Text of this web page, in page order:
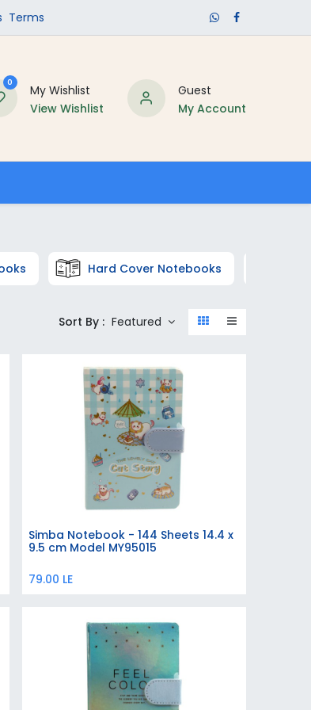
Terms
0
My Wishlist
View Wishlist
Guest
My Account
Hard Cover Notebooks
Sort By : Featured
Add to Cart
Simba Notebook - 144 Sheets 14.4 x
9.5 cm Model MY95015
79.00 LE